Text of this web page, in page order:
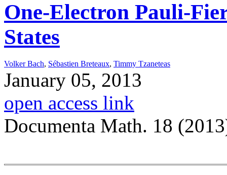
One-Electron Pauli-
States
Volker Bach, Sébastien Breteaux, Timmy Tzaneteas
January 05, 2013
open access link
Documenta Math. 18